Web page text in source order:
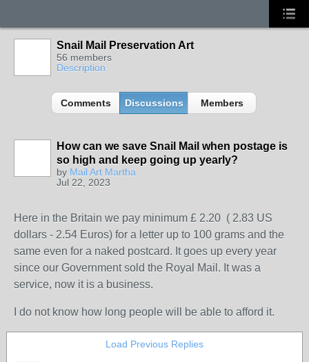
Snail Mail Preservation Art
56 members
Description
Comments Discussions Members
How can we save Snail Mail when postage is
so high and keep going up yearly?
by Mail Art Martha
Jul 22, 2023
Here in the Britain we pay minimum £ 2.20 ( 2.83 US
dollars - 2.54 Euros) for a letter up to 100 grams and the
same even for a naked postcard. It goes up every year
since our Government sold the Royal Mail. It was a
service, now it is a business.
I do not know how long people will be able to afford it.
Load Previous Replies